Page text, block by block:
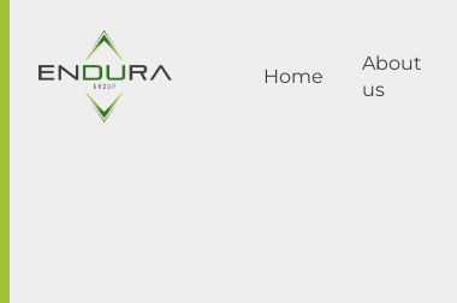
Home
About
us